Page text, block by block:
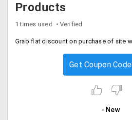
Products
1 times used Verified
Get Coupon Code
New